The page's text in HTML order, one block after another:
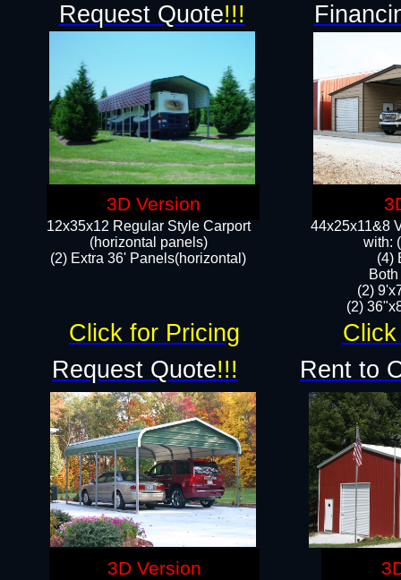
12x35x12 Regular Style Carport
(horizontal panels)
(2) Extra 36' Panels(horizontal)
44x25x11&8
with:
(4)
(2)
(2)
Request Quote!!!
Request Quote!!! Rent to
Click for Pricing
3D Version
3D Version